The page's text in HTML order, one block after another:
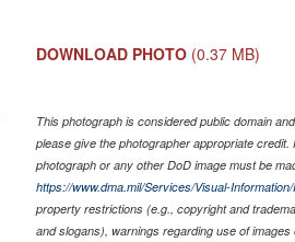
DOWNLOAD PHOTO (0.37 MB)
This photograph is considered public domain
please give the photographer appropriate
photograph or any other DoD image must be
https://www.dma.mil/Services/Visual-
property restrictions (e.g., copyright and
and slogans), warnings regarding use of